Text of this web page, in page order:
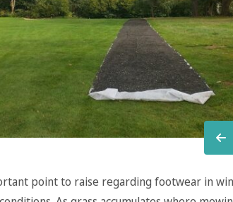
point to raise regarding footwear in